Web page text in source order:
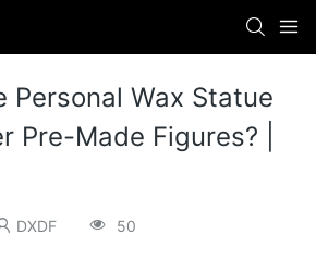
Personal Wax Statue
Pre-Made Figures? |
DXDF 50